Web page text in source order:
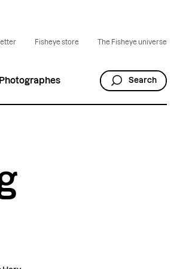
Fisheye store The Fisheye universe
Photographes Search